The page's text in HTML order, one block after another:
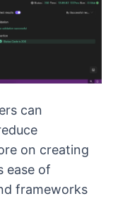
can
on creating
ease of
frameworks